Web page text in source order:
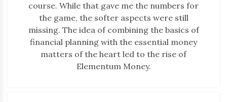
course. While that gave me the numbers for
the game, the softer aspects were still
missing. The idea of combining the basics of
financial planning with the essential money
matters of the heart led to the rise of
Elementum Money.